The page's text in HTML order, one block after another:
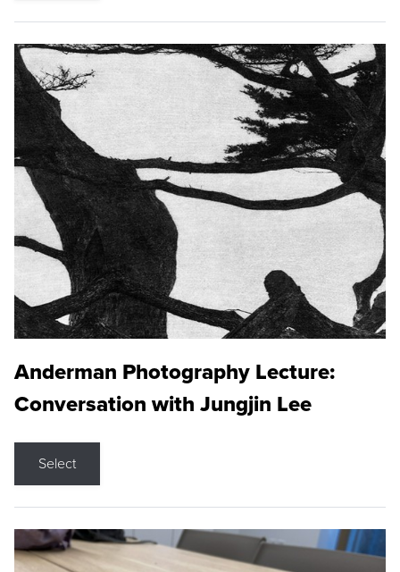
Anderman Photography Lecture:
Conversation with Jungjin Lee
Select